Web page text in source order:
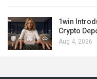
1win
Crypto
Aug 4, 2026